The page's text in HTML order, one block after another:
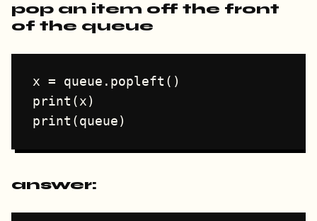
pop an item off the front
of the queue
x = queue.popleft()
print(x)
answer: